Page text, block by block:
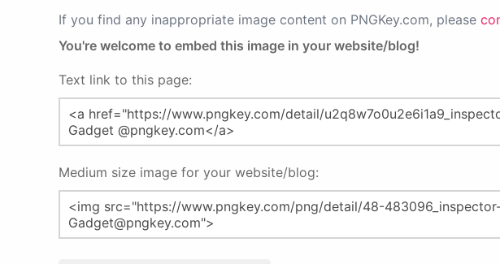
If you find any inappropriate image content on PNGKey.com, please
You're welcome to embed this image in your website/blog!
Text link to this page:
Medium size image for your website/blog: